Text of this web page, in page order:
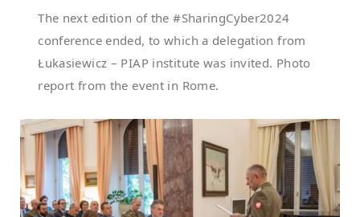
The next edition of the #SharingCyber2024
conference ended, to which a delegation from
Łukasiewicz – PIAP institute was invited. Photo
report from the event in Rome.